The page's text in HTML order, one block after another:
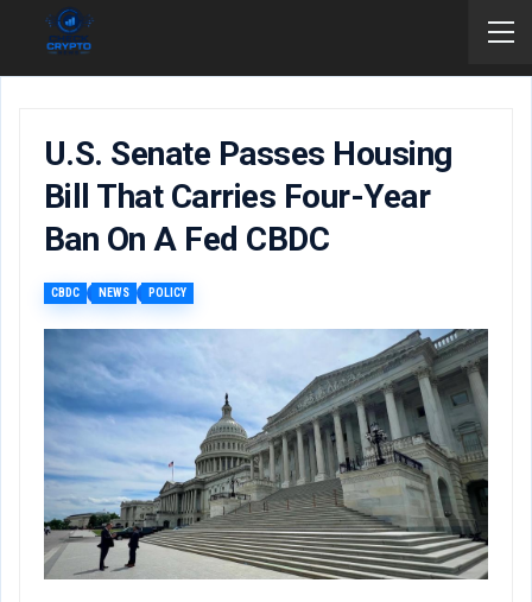
U.S. Senate Passes Housing
Bill That Carries Four-Year
Ban On A Fed CBDC
CBDC NEWS POLICY